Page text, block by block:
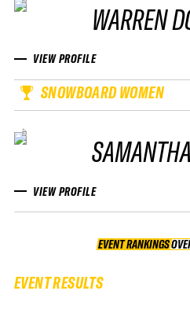
WARREN
VIEW PROFILE
SNOWBOARD WOMEN
VIEW PROFILE
EVENT RANKINGS
EVENT RESULTS